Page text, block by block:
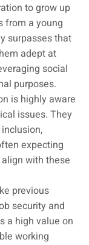
to grow up
from a young
surpasses that
adept at
social
purposes.
is highly aware
issues. They
expecting
with these
previous
security and
a high value on
working